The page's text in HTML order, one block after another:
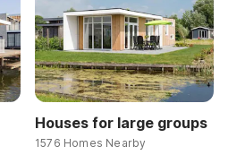
Houses for large groups
1576 Homes Nearby